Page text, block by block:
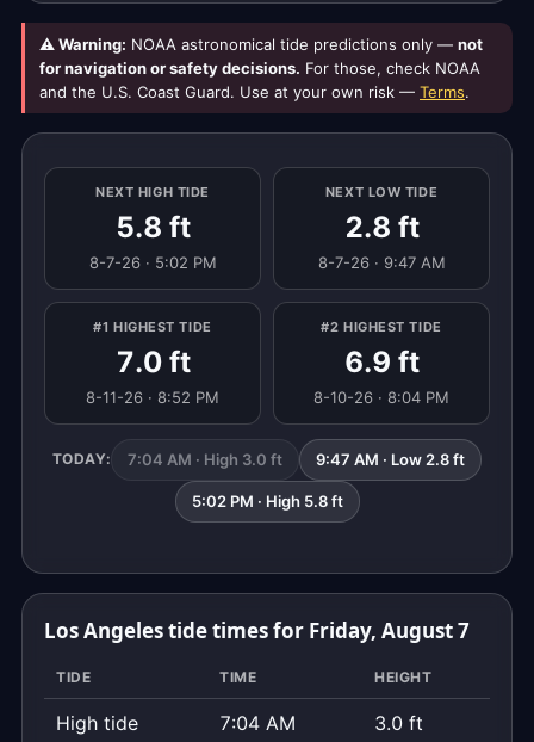
⚠ Warning: NOAA astronomical tide predictions only — not
for navigation or safety decisions. For those, check NOAA
and the U.S. Coast Guard. Use at your own risk — Terms.
NEXT HIGH TIDE
5.8 ft
8-7-26 · 5:02 PM
NEXT LOW TIDE
2.8 ft
8-7-26 · 9:47 AM
#1 HIGHEST TIDE
7.0 ft
8-11-26 · 8:52 PM
#2 HIGHEST TIDE
6.9 ft
8-10-26 · 8:04 PM
TODAY: 7:04 AM · High 3.0 ft 9:47 AM · Low 2.8 ft
5:02 PM · High 5.8 ft
Los Angeles tide times for Friday, August 7
TIDE TIME HEIGHT
High tide 7:04 AM 3.0 ft